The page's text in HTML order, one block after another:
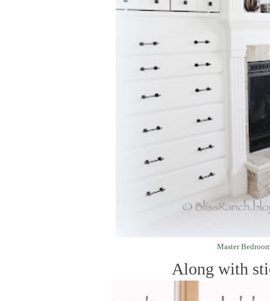
Master
Along with